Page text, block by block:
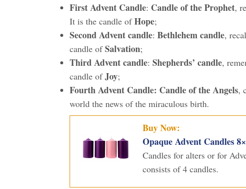
First Advent Candle: Candle of the Prophet,
It is the candle ofHope;
Second Advent candle: Bethlehem candle,
candle ofSalvation;
Third Advent candle: Shepherds’ candle,
candle ofJoy;
Fourth Advent Candle: Candle of the Angels,
world the news of the miraculous birth.
Buy Now:
Opaque Advent Candles
Candles for alters or for
consists of 4 candles.